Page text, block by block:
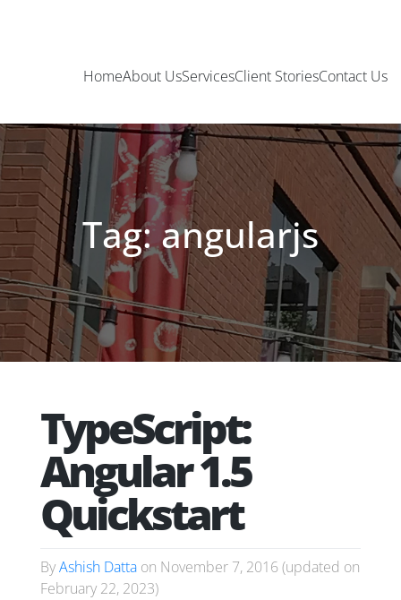
HomeAbout UsServicesClient StoriesContact Us
Tag: angularjs
TypeScript:
Angular 1.5
Quickstart
ByAshish Datta on November 7, 2016(updated on
February 22, 2023)